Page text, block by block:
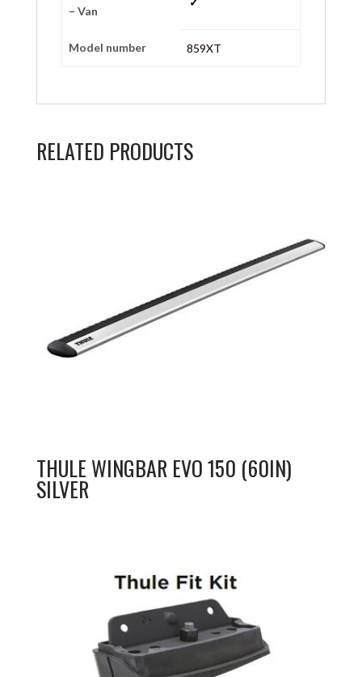
– Van
Model number 859XT
RELATED PRODUCTS
THULE WINGBAR EVO 150 (60IN)
SILVER